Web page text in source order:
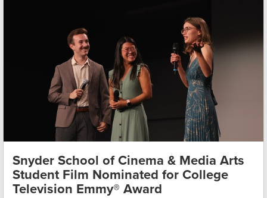
Snyder School of Cinema & Media Arts
Student Film Nominated for College
Television Emmy® Award